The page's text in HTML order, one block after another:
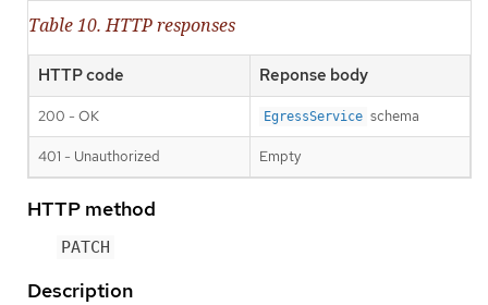
Table 10. HTTP responses
HTTP code Reponse body
200 - OK EgressService schema
401 - Unauthorized Empty
HTTP method
PATCH
Description